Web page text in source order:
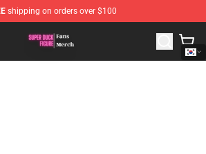
shipping on orders over $100
Shop - The Best Store of Super Duck